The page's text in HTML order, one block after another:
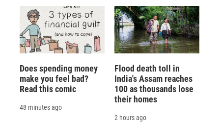
Does spending money
make you feel bad?
Read this comic
48 minutes ago
Flood death toll in
India's Assam reaches
100 as thousands lose
their homes
2 hours ago